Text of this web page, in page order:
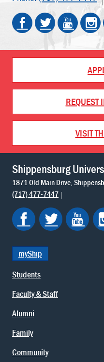
REQUEST
VISIT
Shippensburg
1871 Old Main Drive
(717) 477-7447
myShip
Students
Faculty & Staff
Alumni
Family
Community